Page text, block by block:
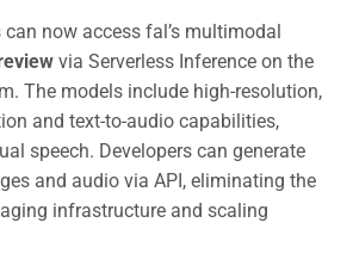
now access fal’s multimodal
via Serverless Inference on the
The models include high-resolution,
and text-to-audio capabilities,
speech. Developers can generate
and audio via API, eliminating the
infrastructure and scaling